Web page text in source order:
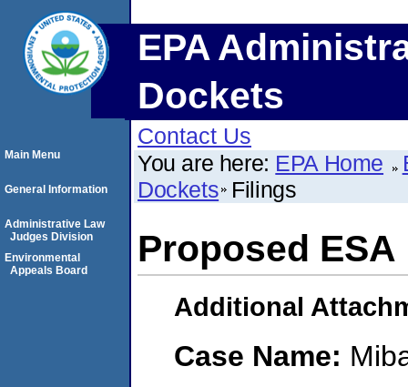
EPA
Dockets
Contact Us
You are here: EPA Home
Dockets Filings
Proposed ESA
Additional
Case Name:
Main Menu
General Information
Administrative Law
Judges Division
Environmental
Appeals Board